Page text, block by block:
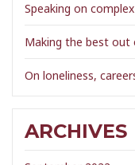
Speaking on
Making the best out
On loneliness,
ARCHIVES